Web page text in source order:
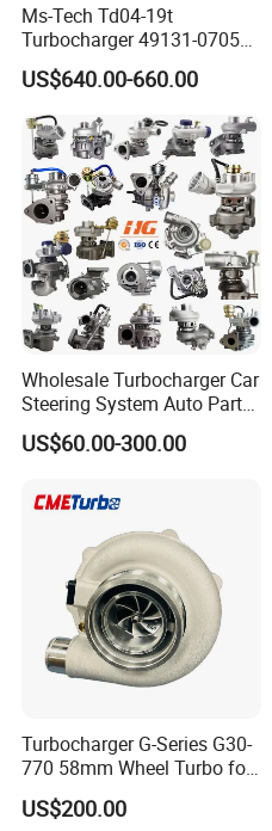
Ms-Tech Td04-19t
Turbocharger 49131-07051
11654564713
11657563692
11657593018
11657563685 for BMW E90
335I 535I Z4 N54
Supercharger Turbo Spare
Part
US$640.00-660.00
Wholesale Turbocharger Car
Steering System Auto Parts
Turbo Charger for Toyota
Honda Nissan Mitsubishi
KIA
US$60.00-300.00
Turbocharger G-Series G30-
770 58mm Wheel Turbo for
Performance Car
US$200.00